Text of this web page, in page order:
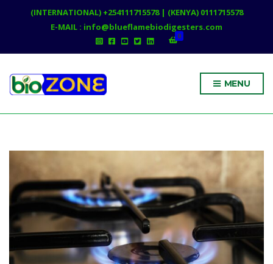
(INTERNATIONAL) +254111715578 | (KENYA) 0111715578
E-MAIL : info@blueflamebiodigesters.com
0
MENU